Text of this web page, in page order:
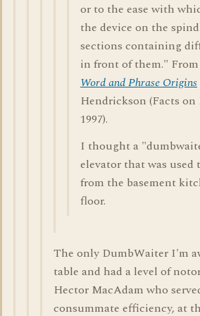
or to the ease with
the device on the
sections containing
in front of them."
Word and Phrase Origins
Hendrickson (Facts
1997).
I thought a
elevator that was
from the basement
floor.
The only DumbWaiter I'm
table and had a level of
Hector MacAdam who
consummate efficiency, at